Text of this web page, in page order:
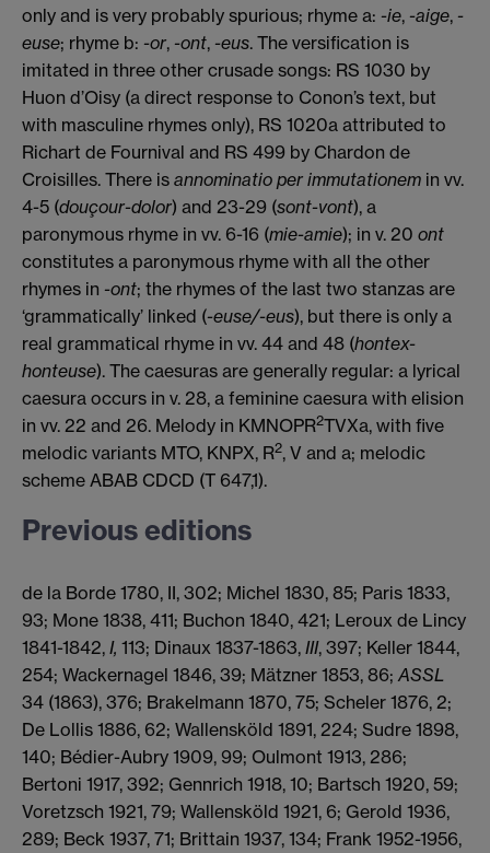
only and is very probably spurious; rhyme a: -ie, -aige, -
euse; rhyme b: -or, -ont, -eus. The versification is
imitated in three other crusade songs: RS 1030 by
Huon d’Oisy (a direct response to Conon’s text, but
with masculine rhymes only), RS 1020a attributed to
Richart de Fournival and RS 499 by Chardon de
Croisilles. There is annominatio per immutationem in vv.
4-5 (douçour-dolor) and 23-29 (sont-vont), a
paronymous rhyme in vv. 6-16 (mie-amie); in v. 20 ont
constitutes a paronymous rhyme with all the other
rhymes in -ont; the rhymes of the last two stanzas are
‘grammatically’ linked (-euse/-eus), but there is only a
real grammatical rhyme in vv. 44 and 48 (hontex-
honteuse). The caesuras are generally regular: a lyrical
caesura occurs in v. 28, a feminine caesura with elision
in vv. 22 and 26. Melody in KMNOPR2TVXa, with five
melodic variants MTO, KNPX, R2, V and a; melodic
scheme ABAB CDCD (T 647,1).
Previous editions
de la Borde 1780, II, 302; Michel 1830, 85; Paris 1833,
93; Mone 1838, 411; Buchon 1840, 421; Leroux de Lincy
1841-1842, I, 113; Dinaux 1837-1863, III, 397; Keller 1844,
254; Wackernagel 1846, 39; Mätzner 1853, 86; ASSL
34 (1863), 376; Brakelmann 1870, 75; Scheler 1876, 2;
De Lollis 1886, 62; Wallensköld 1891, 224; Sudre 1898,
140; Bédier-Aubry 1909, 99; Oulmont 1913, 286;
Bertoni 1917, 392; Gennrich 1918, 10; Bartsch 1920, 59;
Voretzsch 1921, 79; Wallensköld 1921, 6; Gerold 1936,
289; Beck 1937, 71; Brittain 1937, 134; Frank 1952-1956,